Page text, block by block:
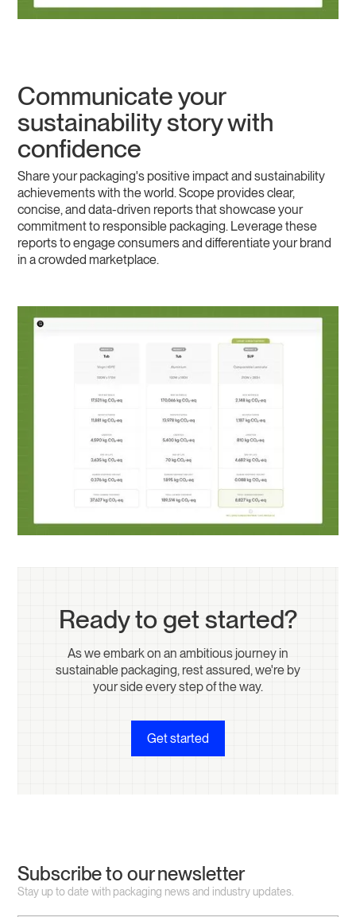
Communicate your
sustainability story with
confidence
Share your packaging's positive impact and sustainability
achievements with the world. Scope provides clear,
concise, and data-driven reports that showcase your
commitment to responsible packaging. Leverage these
reports to engage consumers and differentiate your brand
in a crowded marketplace.
Ready to get started?
As we embark on an ambitious journey in
sustainable packaging, rest assured, we're by
your side every step of the way.
Get started
Subscribe to our newsletter
Stay up to date with packaging news and industry updates.